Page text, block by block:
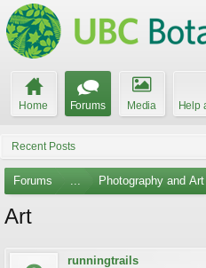
Home Forums Media Help
Recent Posts
Forums ... Photography and Art
Art
runningtrails